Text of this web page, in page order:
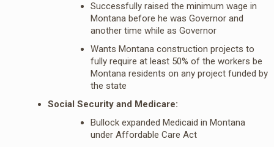
Successfully raised the minimum wage in
Montana before he was Governor and
another time while as Governor
Wants Montana construction projects to
fully require at least 50% of the workers be
Montana residents on any project funded by
the state
Social Security and Medicare:
Bullock expanded Medicaid in Montana
under Affordable Care Act